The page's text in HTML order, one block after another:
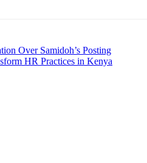
Over Samidoh’s Posting
HR Practices in Kenya